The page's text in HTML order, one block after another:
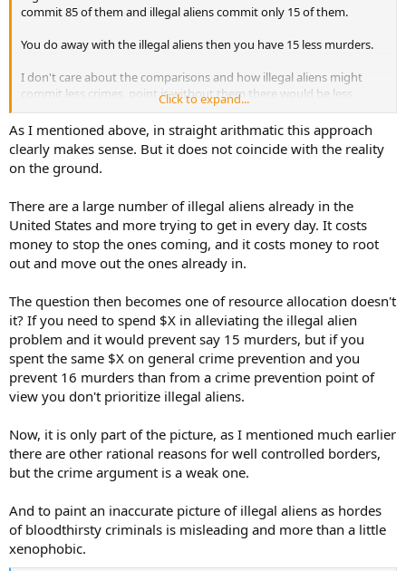
commit 85 of them and illegal aliens commit only 15 of them.
You do away with the illegal aliens then you have 15 less murders.
I don't care about the comparisons and how illegal aliens might
commit less crimes, point is without them there would be less
crimes overall period.
Click to expand...
As I mentioned above, in straight arithmatic this approach
clearly makes sense. But it does not coincide with the reality
on the ground.
There are a large number of illegal aliens already in the
United States and more trying to get in every day. It costs
money to stop the ones coming, and it costs money to root
out and move out the ones already in.
The question then becomes one of resource allocation doesn't
it? If you need to spend $X in alleviating the illegal alien
problem and it would prevent say 15 murders, but if you
spent the same $X on general crime prevention and you
prevent 16 murders than from a crime prevention point of
view you don't prioritize illegal aliens.
Now, it is only part of the picture, as I mentioned much earlier
there are other rational reasons for well controlled borders,
but the crime argument is a weak one.
And to paint an inaccurate picture of illegal aliens as hordes
of bloodthirsty criminals is misleading and more than a little
xenophobic.